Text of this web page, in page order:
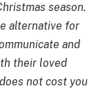
season.
alternative for
and
their loved
not cost you